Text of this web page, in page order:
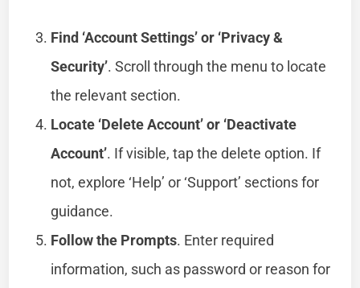
Find ‘Account Settings’ or ‘Privacy &
Security’. Scroll through the menu to locate
the relevant section.
Locate ‘Delete Account’ or ‘Deactivate
Account’. If visible, tap the delete option. If
not, explore ‘Help’ or ‘Support’ sections for
guidance.
Follow the Prompts. Enter required
information, such as password or reason for